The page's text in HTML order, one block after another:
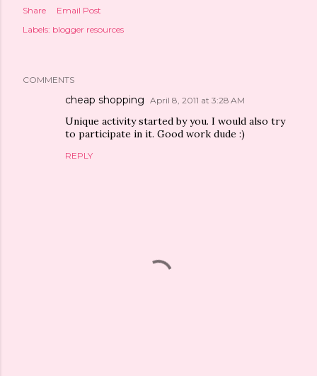
Share
Email Post
Labels: blogger resources
COMMENTS
cheap shopping April 8, 2011 at 3:28 AM
Unique activity started by you. I would also try
to participate in it. Good work dude :)
REPLY